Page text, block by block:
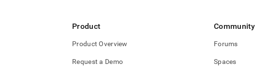
Product
Product Overview
Request a Demo
Community
Forums
Spaces